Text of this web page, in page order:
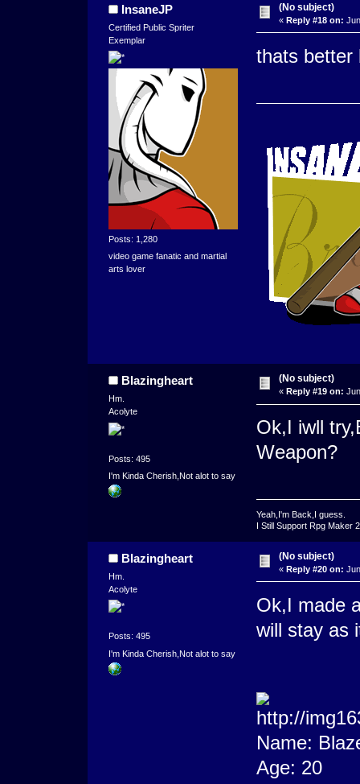
InsaneJP
Certified Public Spriter
Exemplar
Posts: 1,280
video game fanatic and martial
arts lover
(No subject)
« Reply #18 on:
thats better
Blazingheart
Hm.
Acolyte
Posts: 495
I'm Kinda Cherish,Not alot to say
(No subject)
« Reply #19 on:
Ok,I iwll
Weapon?
Yeah,I'm Back,I guess.
I Still Support Rpg Maker
Blazingheart
Hm.
Acolyte
Posts: 495
I'm Kinda Cherish,Not alot to say
(No subject)
« Reply #20 on:
Ok,I made
will stay as
Name:
Age: 20